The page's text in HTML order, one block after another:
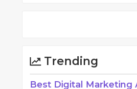
Trending
Best Digital Marketing